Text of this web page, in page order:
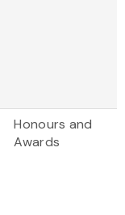
Honours and
Awards